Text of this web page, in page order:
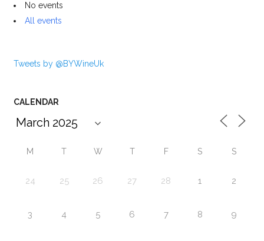
No events
All events
Tweets by @BYWineUk
CALENDAR
M T W T F S S
24 25 26 27 28 1 2
3 4 5 6 7 8 9